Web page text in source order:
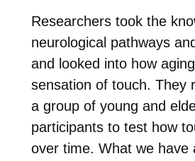
Researchers took the
neurological pathways
and looked into how
sensation of touch. They
a group of young and
participants to test how
over time. What we have